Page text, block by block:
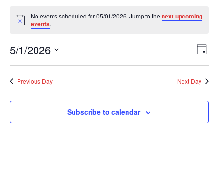
Events
for
05/01/2026
Notice
No events scheduled for 05/01/2026. Jump to thenext upcoming
events.
Day
5/1/2026
Previous Day Next Day
Subscribe to calendar